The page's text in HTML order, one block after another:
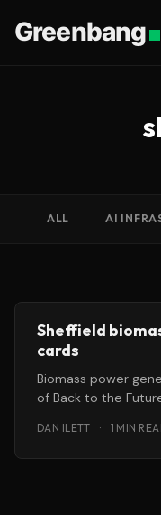
Greenbang
ALL AI
Sheffield
cards
Biomass power
of Back to the
DAN ILETT · 1 MIN